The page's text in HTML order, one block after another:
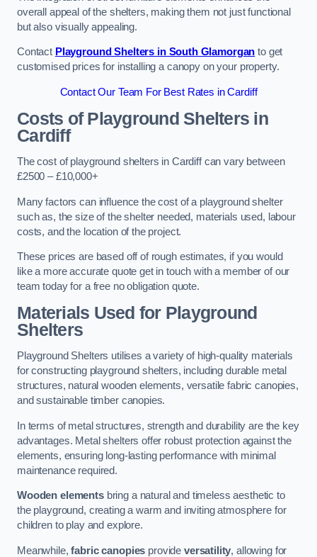
overall appeal of the shelters, making them not just functional
but also visually appealing.
Contact Playground Shelters in South Glamorgan to get
customised prices for installing a canopy on your property.
Contact Our Team For Best Rates in Cardiff
Costs of Playground Shelters in
Cardiff
The cost of playground shelters in Cardiff can vary between
£2500 – £10,000+
Many factors can influence the cost of a playground shelter
such as, the size of the shelter needed, materials used, labour
costs, and the location of the project.
These prices are based off of rough estimates, if you would
like a more accurate quote get in touch with a member of our
team today for a free no obligation quote.
Materials Used for Playground
Shelters
Playground Shelters utilises a variety of high-quality materials
for constructing playground shelters, including durable metal
structures, natural wooden elements, versatile fabric canopies,
and sustainable timber canopies.
In terms of metal structures, strength and durability are the key
advantages. Metal shelters offer robust protection against the
elements, ensuring long-lasting performance with minimal
maintenance required.
Wooden elementsbring a natural and timeless aesthetic to
the playground, creating a warm and inviting atmosphere for
children to play and explore.
Meanwhile,fabric canopies provide versatility, allowing for